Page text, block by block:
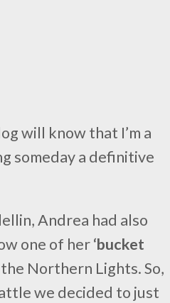
will know that I’m a
someday a definitive
Andrea had also
one of her‘bucket
Northern Lights. So,
we decided to just